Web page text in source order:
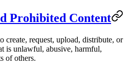
Prohibited Content
create, request, upload, distribute, or
is unlawful, abusive, harmful,
of others.